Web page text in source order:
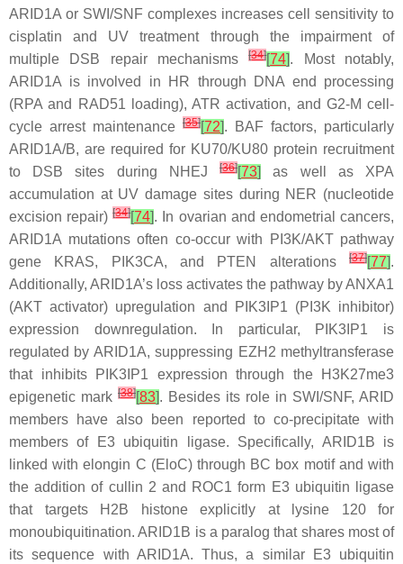
ARID1A or SWI/SNF complexes increases cell sensitivity to
cisplatin and UV treatment through the impairment of
multiple DSB repair mechanisms[34][74]. Most notably,
ARID1A is involved in HR through DNA end processing
(RPA and RAD51 loading), ATR activation, and G2-M cell-
cycle arrest maintenance [35][72]. BAF factors, particularly
ARID1A/B, are required for KU70/KU80 protein recruitment
to DSB sites during NHEJ[36][73]
as well as XPA
accumulation at UV damage sites during NER (nucleotide
excision repair)[34][74]. In ovarian and endometrial cancers,
ARID1A mutations often co-occur with PI3K/AKT pathway
gene KRAS, PIK3CA, and PTEN alterations[37][77].
Additionally, ARID1A’s loss activates the pathway byANXA1
(AKT activator) upregulation and
PIK3IP1 (PI3K inhibitor)
expression downregulation. In particular, PIK3IP1 is
regulated by ARID1A, suppressing EZH2 methyltransferase
that inhibits
PIK3IP1 expression through the H3K27me3
epigenetic mark [38][83]. Besides its role in SWI/SNF, ARID
members have also been reported to co-precipitate with
members of E3 ubiquitin ligase. Specifically, ARID1B is
linked with elongin C (EloC) through BC box motif and with
the addition of cullin 2 and ROC1 form E3 ubiquitin ligase
that targets H2B histone explicitly at lysine 120 for
monoubiquitination. ARID1B is a paralog that shares most of
its sequence with ARID1A. Thus, a similar E3 ubiquitin